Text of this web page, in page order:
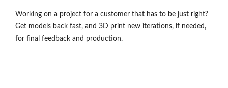
Working on a project for a customer that has to be just right?
Get models back fast, and 3D print new iterations, if needed,
for final feedback and production.